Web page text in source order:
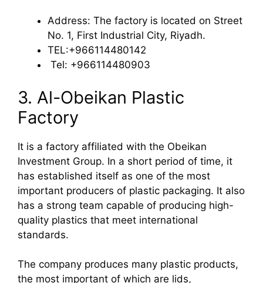
Address: The factory is located on Street
No. 1, First Industrial City, Riyadh.
TEL:+966114480142
Tel: +966114480903
3. Al-Obeikan Plastic
Factory
It is a factory affiliated with the Obeikan
Investment Group. In a short period of time, it
has established itself as one of the most
important producers of plastic packaging. It also
has a strong team capable of producing high-
quality plastics that meet international
standards.
The company produces many plastic products,
the most important of which are lids,